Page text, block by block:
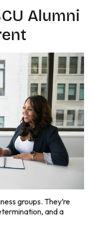
Alumni
groups. They’re
and a